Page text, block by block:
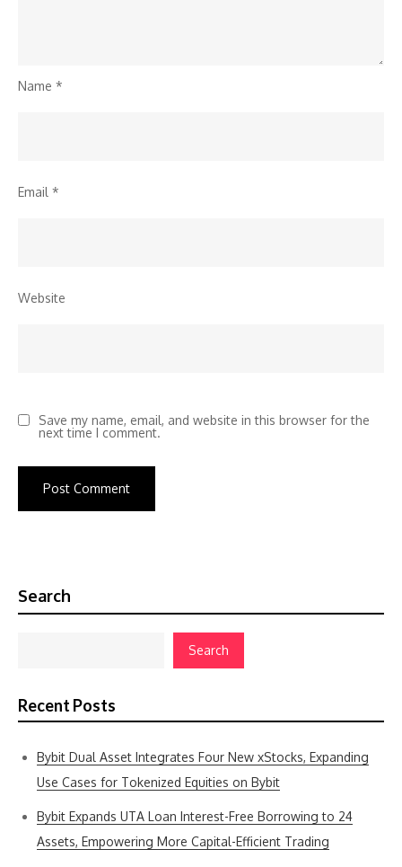
Name *
Email *
Website
Save my name, email, and website in this browser for the
next time I comment.
Search
Search
Recent Posts
Bybit Dual Asset Integrates Four New xStocks, Expanding
Use Cases for Tokenized Equities on Bybit
Bybit Expands UTA Loan Interest-Free Borrowing to 24
Assets, Empowering More Capital-Efficient Trading